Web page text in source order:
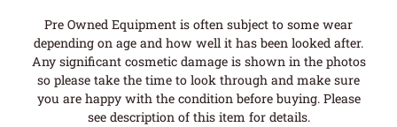
Pre Owned Equipment is often subject to some wear
depending on age and how well it has been looked after.
Any significant cosmetic damage is shown in the photos
so please take the time to look through and make sure
you are happy with the condition before buying. Please
see description of this item for details.